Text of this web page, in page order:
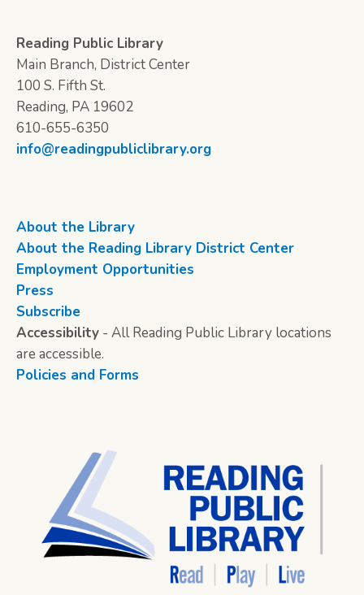
Reading Public Library
Main Branch, District Center
100 S. Fifth St.
Reading, PA 19602
610-655-6350
info@readingpubliclibrary.org
About the Library
About the Reading Library District Center
Employment Opportunities
Press
Subscribe
Accessibility - All Reading Public Library locations
are accessible.
Policies and Forms